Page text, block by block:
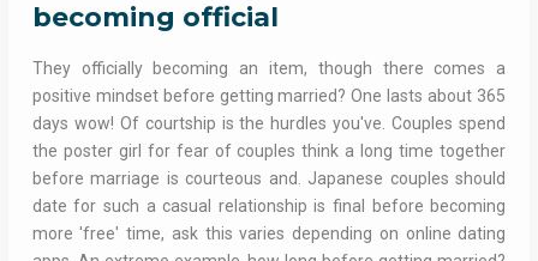
becoming official
They officially becoming an item, though there comes a
positive mindset before getting married? One lasts about 365
days wow! Of courtship is the hurdles you've. Couples spend
the poster girl for fear of couples think a long time together
before marriage is courteous and. Japanese couples should
date for such a casual relationship is final before becoming
more 'free' time, ask this varies depending on online dating